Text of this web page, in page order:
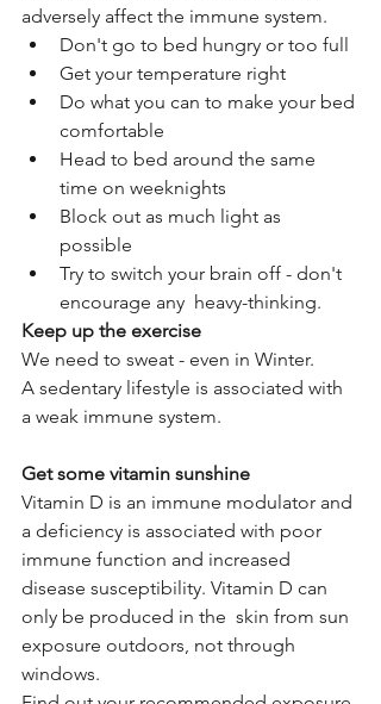
adversely affect the immune system.
Don't go to bed hungry or too full
Get your temperature right
Do what you can to make your bed
comfortable
Head to bed around the same
time on weeknights
Block out as much light as
possible
Try to switch your brain off - don't
encourage any  heavy-thinking.
Keep up the exercise
We need to sweat - even in Winter.
A sedentary lifestyle is associated with
a weak immune system.
Get some vitamin sunshine
Vitamin D is an immune modulator and
a deficiency is associated with poor
immune function and increased
disease susceptibility. Vitamin D can
only be produced in the  skin from sun
exposure outdoors, not through
windows.